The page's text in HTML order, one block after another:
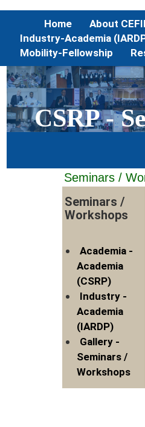
Home About
Industry-Academia
Mobility-Fellowship
CSRP -
Seminars /
Seminars /
Workshops
Academia -
Academia
(CSRP)
Industry -
Academia
(IARDP)
Gallery -
Seminars /
Workshops